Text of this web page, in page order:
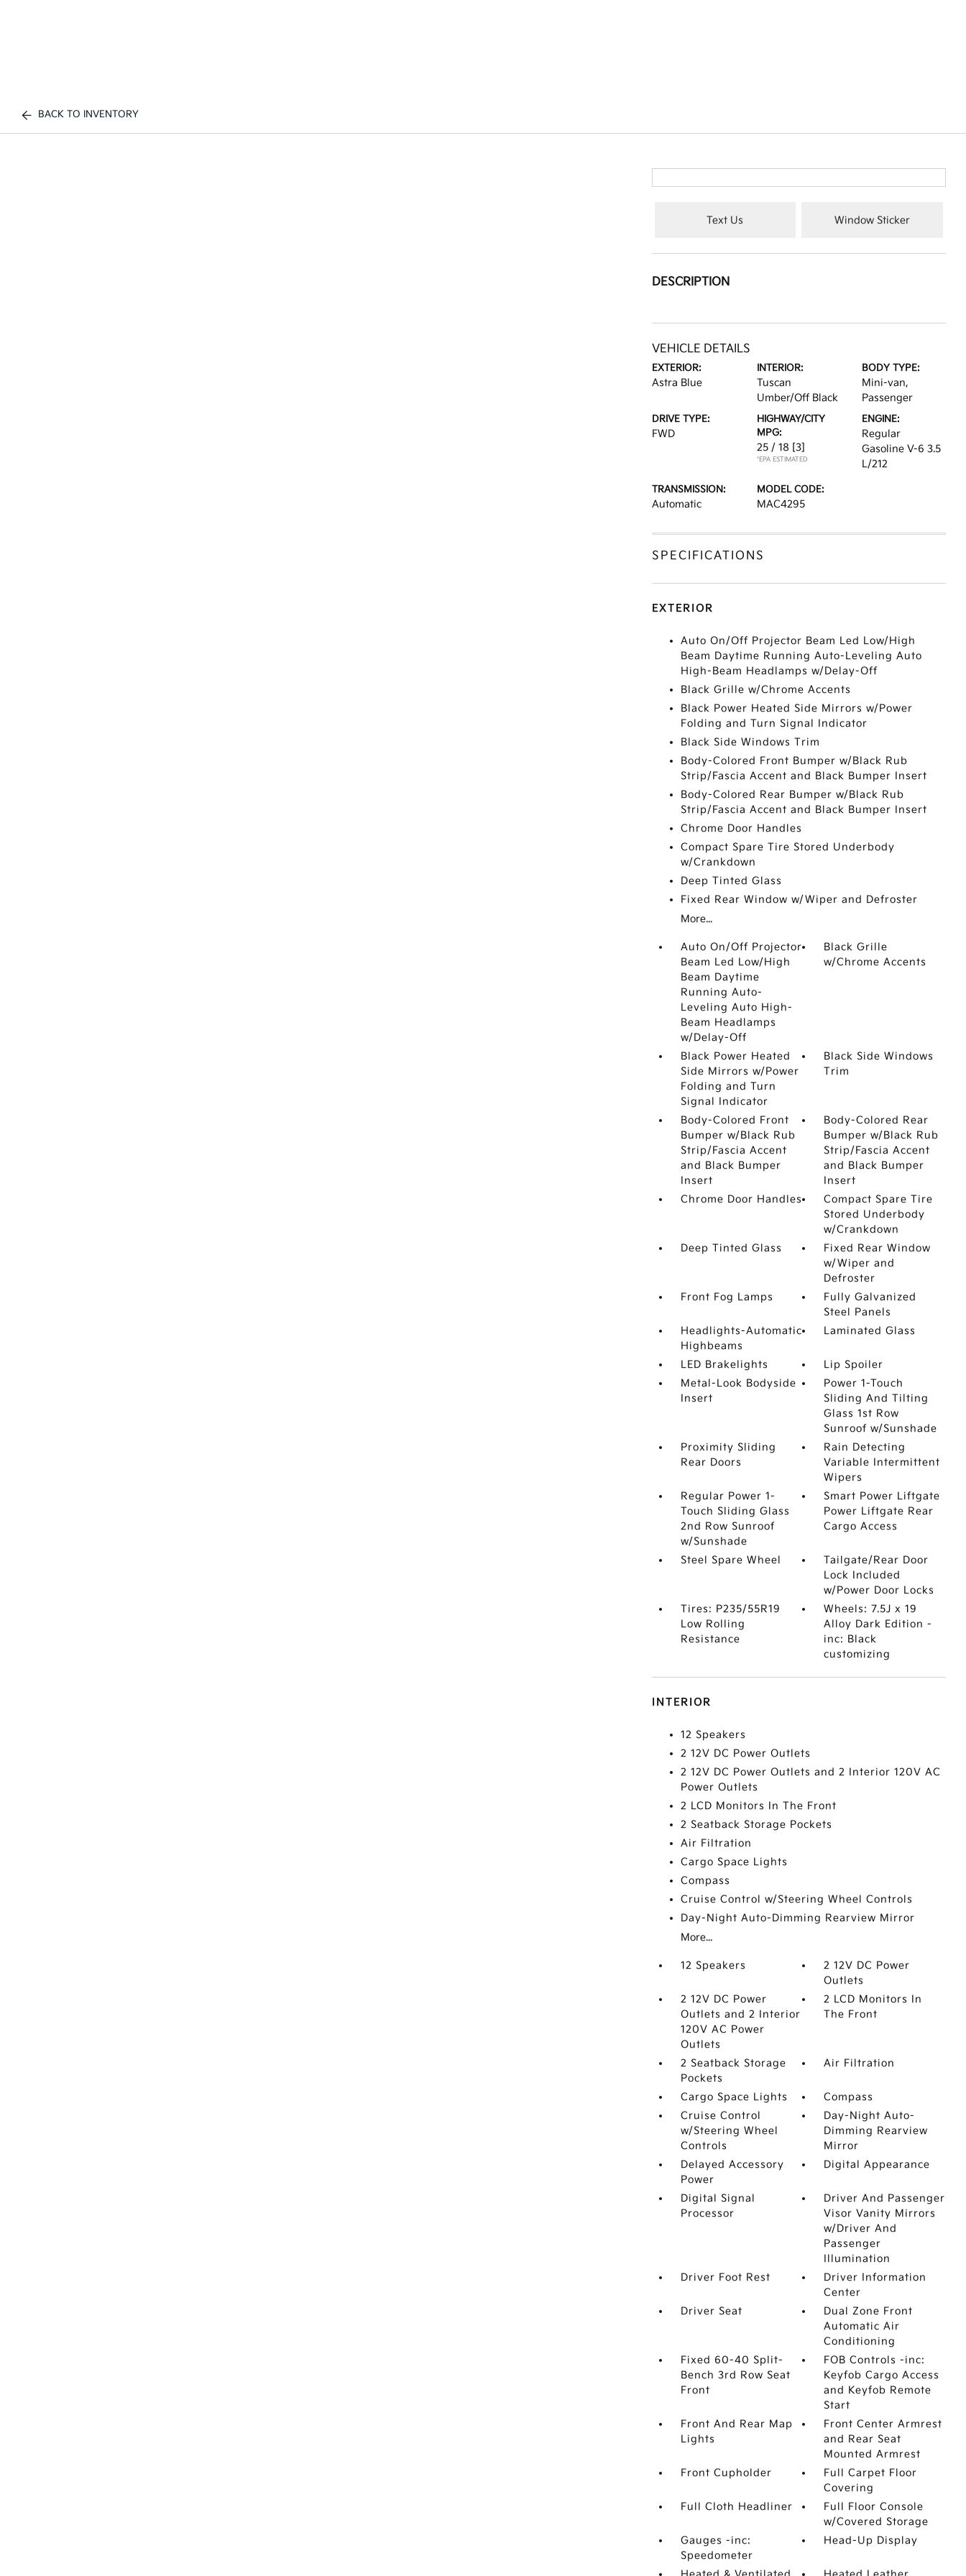
BACK TO INVENTORY
Text Us Window Sticker
DESCRIPTION
VEHICLE DETAILS
EXTERIOR:
Astra Blue
INTERIOR:
Tuscan
Umber/Off Black
BODY TYPE:
Mini-van,
Passenger
DRIVE TYPE:
FWD
HIGHWAY/CITY
MPG:
25 / 18 [3]
*EPA ESTIMATED
ENGINE:
Regular
Gasoline V-6 3.5
L/212
TRANSMISSION:
Automatic
MODEL CODE:
MAC4295
SPECIFICATIONS
EXTERIOR
Auto On/Off Projector Beam Led Low/High
Beam Daytime Running Auto-Leveling Auto
High-Beam Headlamps w/Delay-Off
Black Grille w/Chrome Accents
Black Power Heated Side Mirrors w/Power
Folding and Turn Signal Indicator
Black Side Windows Trim
Body-Colored Front Bumper w/Black Rub
Strip/Fascia Accent and Black Bumper Insert
Body-Colored Rear Bumper w/Black Rub
Strip/Fascia Accent and Black Bumper Insert
Chrome Door Handles
Compact Spare Tire Stored Underbody
w/Crankdown
Deep Tinted Glass
Fixed Rear Window w/Wiper and Defroster
More...
Auto On/Off Projector
Beam Led Low/High
Beam Daytime
Running Auto-
Leveling Auto High-
Beam Headlamps
w/Delay-Off
Black Grille
w/Chrome Accents
Black Power Heated
Side Mirrors w/Power
Folding and Turn
Signal Indicator
Black Side Windows
Trim
Body-Colored Front
Bumper w/Black Rub
Strip/Fascia Accent
and Black Bumper
Insert
Body-Colored Rear
Bumper w/Black Rub
Strip/Fascia Accent
and Black Bumper
Insert
Chrome Door Handles
Compact Spare Tire
Stored Underbody
w/Crankdown
Deep Tinted Glass
Fixed Rear Window
w/Wiper and
Defroster
Front Fog Lamps
Fully Galvanized
Steel Panels
Headlights-Automatic
Highbeams
Laminated Glass
LED Brakelights
Lip Spoiler
Metal-Look Bodyside
Insert
Power 1-Touch
Sliding And Tilting
Glass 1st Row
Sunroof w/Sunshade
Proximity Sliding
Rear Doors
Rain Detecting
Variable Intermittent
Wipers
Regular Power 1-
Touch Sliding Glass
2nd Row Sunroof
w/Sunshade
Smart Power Liftgate
Power Liftgate Rear
Cargo Access
Steel Spare Wheel
Tailgate/Rear Door
Lock Included
w/Power Door Locks
Tires: P235/55R19
Low Rolling
Resistance
Wheels: 7.5J x 19
Alloy Dark Edition -
inc: Black
customizing
INTERIOR
12 Speakers
2 12V DC Power Outlets
2 12V DC Power Outlets and 2 Interior 120V AC
Power Outlets
2 LCD Monitors In The Front
2 Seatback Storage Pockets
Air Filtration
Cargo Space Lights
Compass
Cruise Control w/Steering Wheel Controls
Day-Night Auto-Dimming Rearview Mirror
More...
12 Speakers
2 12V DC Power
Outlets
2 12V DC Power
Outlets and 2 Interior
120V AC Power
Outlets
2 LCD Monitors In
The Front
2 Seatback Storage
Pockets
Air Filtration
Cargo Space Lights
Compass
Cruise Control
w/Steering Wheel
Controls
Day-Night Auto-
Dimming Rearview
Mirror
Delayed Accessory
Power
Digital Appearance
Digital Signal
Processor
Driver And Passenger
Visor Vanity Mirrors
w/Driver And
Passenger
Illumination
Driver Foot Rest
Driver Information
Center
Driver Seat
Dual Zone Front
Automatic Air
Conditioning
Fixed 60-40 Split-
Bench 3rd Row Seat
Front
FOB Controls -inc:
Keyfob Cargo Access
and Keyfob Remote
Start
Front And Rear Map
Lights
Front Center Armrest
and Rear Seat
Mounted Armrest
Front Cupholder
Full Carpet Floor
Covering
Full Cloth Headliner
Full Floor Console
w/Covered Storage
Gauges -inc:
Speedometer
Head-Up Display